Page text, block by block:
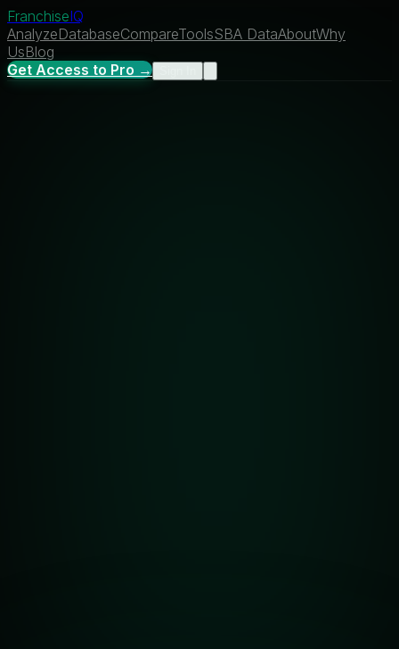
FranchiseIQ
AnalyzeDatabaseCompareToolsSBA DataAboutWhy
UsBlog
Get Access to Pro →